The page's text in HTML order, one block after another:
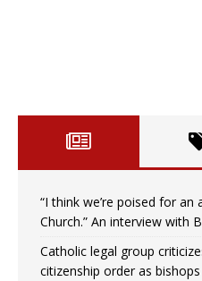
“I think we’re poised for
Church.” An interview with
Catholic legal group
citizenship order as